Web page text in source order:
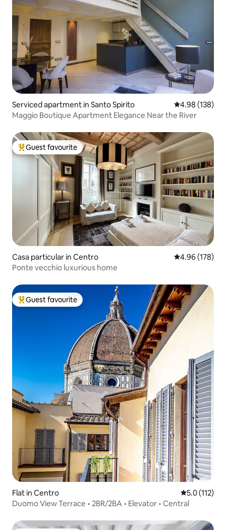
Serviced apartment in Santo Spirito 4.98 out of 5
4.98 (138)
Maggio Boutique Apartment Elegance Near the River
Top guest favourite
Guest favourite
Casa particular in Centro 4.96 out of 5
4.96 (178)
Ponte vecchio luxurious home
Top guest favourite
Guest favourite
Flat in Centro 5.0 out of 5
5.0 (112)
Duomo View Terrace • 2BR/2BA • Elevator • Central